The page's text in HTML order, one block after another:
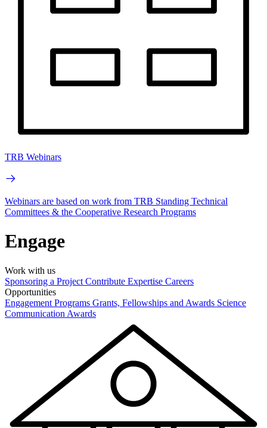
TRB Webinars
Webinars are based on work from TRB Standing Technical
Committees & the Cooperative Research Programs
Engage
Work with us
Sponsoring a Project Contribute Expertise Careers
Opportunities
Engagement Programs Grants, Fellowships and Awards Science
Communication Awards